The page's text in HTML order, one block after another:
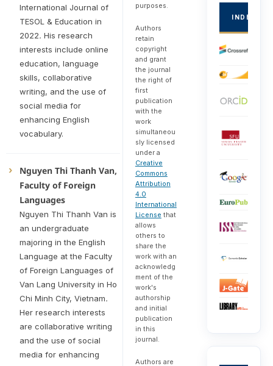
International Journal of
TESOL & Education in
2022. His research
interests include online
education, language
skills, collaborative
writing, and the use of
social media for
enhancing English
vocabulary.
Nguyen Thi Thanh Van,
Faculty of Foreign
Languages
Nguyen Thi Thanh Van is
an undergraduate
majoring in the English
Language at the Faculty
of Foreign Languages of
Van Lang University in Ho
Chi Minh City, Vietnam.
Her research interests
are collaborative writing
and the use of social
media for enhancing
purposes.
Authors
retain
copyright
and grant
the journal
the right of
first
publication
with the
work
simultaneou
sly licensed
under a
Creative
Commons
Attribution
4.0
International
License that
allows
others to
share the
work with an
acknowledg
ment of the
work's
authorship
and initial
publication
in this
journal.
Authors are
INDEXED